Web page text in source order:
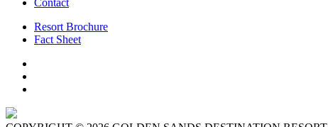
Contact
Resort Brochure
Fact Sheet